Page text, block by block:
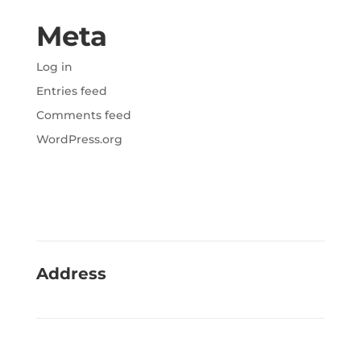
Meta
Log in
Entries feed
Comments feed
WordPress.org
Address